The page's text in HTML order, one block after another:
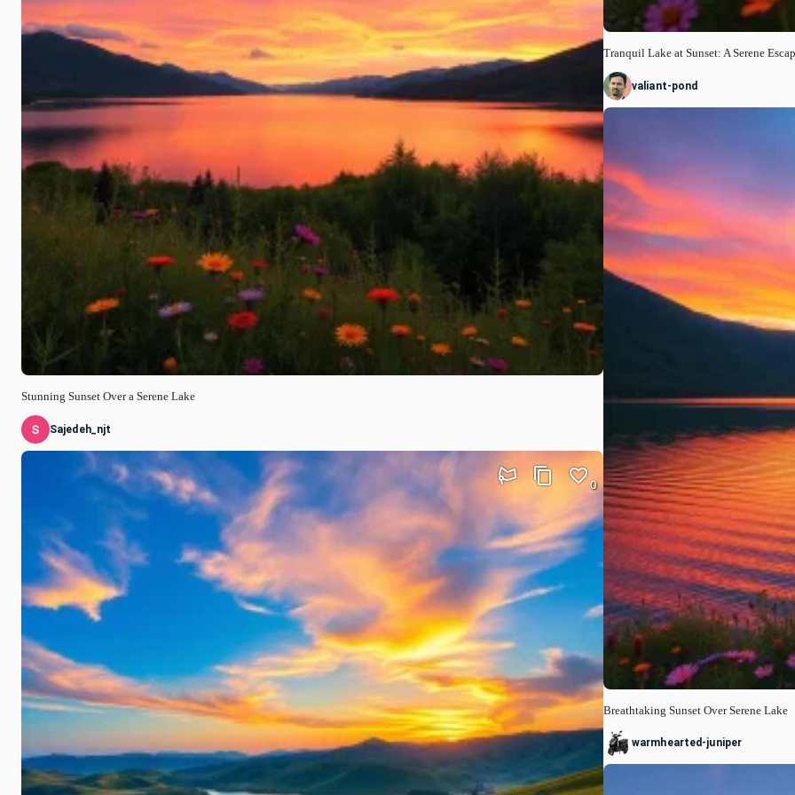
Stunning Sunset Over a Serene Lake
Sajedeh_njt
0
Tranquil Lake at Sunset: A Serene
valiant-pond
Breathtaking Sunset Over Serene Lake
warmhearted-juniper